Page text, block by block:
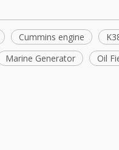
Cummins engine
Marine Generator Oil